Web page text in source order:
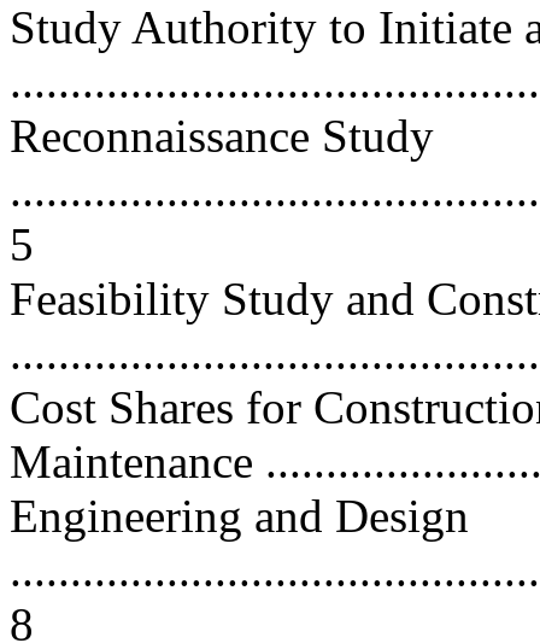
Study Authority to Initiate
Reconnaissance Study
5
Feasibility Study and
Cost Shares for
Maintenance
Engineering and Design
8